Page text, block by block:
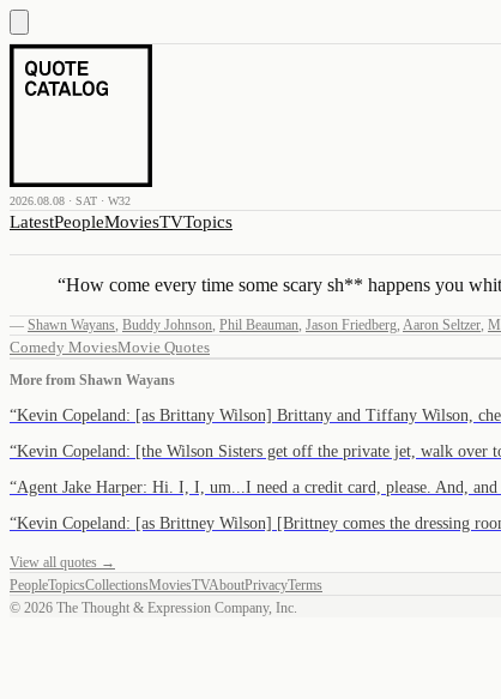
2026.08.08 · SAT · W32
LatestPeopleMoviesTVTopics
“How come every time some scary sh** happens you
— Shawn Wayans, Buddy Johnson, Phil Beauman, Jason Friedberg, Aaron Seltzer,
Comedy MoviesMovie Quotes
More from Shawn Wayans
“Kevin Copeland: [as Brittany Wilson] Brittany and Tiffany Wilson,
“Kevin Copeland: [the Wilson Sisters get off the private jet, walk over
“Agent Jake Harper: Hi. I, I, um...I need a credit card, please. And,
“Kevin Copeland: [as Brittney Wilson] [Brittney comes the dressing
View all quotes →
PeopleTopicsCollectionsMoviesTVAboutPrivacyTerms
© 2026 The Thought & Expression Company, Inc.